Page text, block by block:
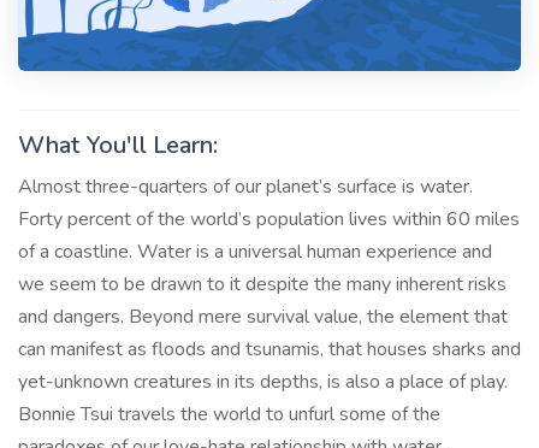
What You'll Learn:
Almost three-quarters of our planet’s surface is water.
Forty percent of the world’s population lives within 60 miles
of a coastline. Water is a universal human experience and
we seem to be drawn to it despite the many inherent risks
and dangers. Beyond mere survival value, the element that
can manifest as floods and tsunamis, that houses sharks and
yet-unknown creatures in its depths, is also a place of play.
Bonnie Tsui travels the world to unfurl some of the